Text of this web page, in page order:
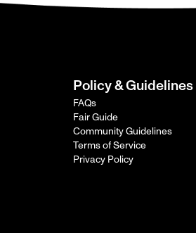
Policy & Guidelines
FAQs
Fair Guide
Community Guidelines
Terms of Service
Privacy Policy